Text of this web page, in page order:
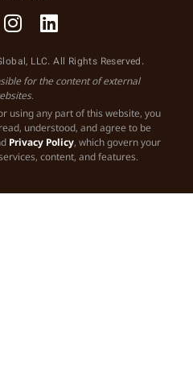
LLC. All Rights Reserved.
for the content of external
using any part of this website, you
understood, and agree to be
Privacy Policy, which govern your
content, and features.